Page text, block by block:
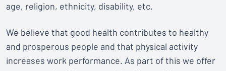
age, religion, ethnicity, disability, etc.
We believe that good health contributes to healthy
and prosperous people and that physical activity
increases work performance. As part of this we offer